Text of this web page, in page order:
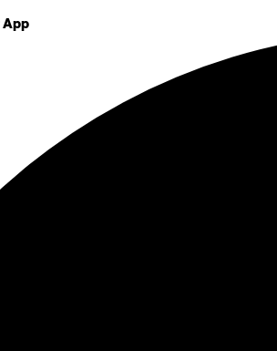
App